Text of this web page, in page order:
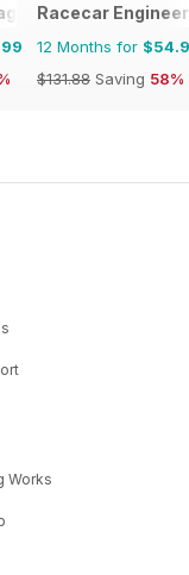
Racecar
12 Months for
$131.88 Saving 58%
Works